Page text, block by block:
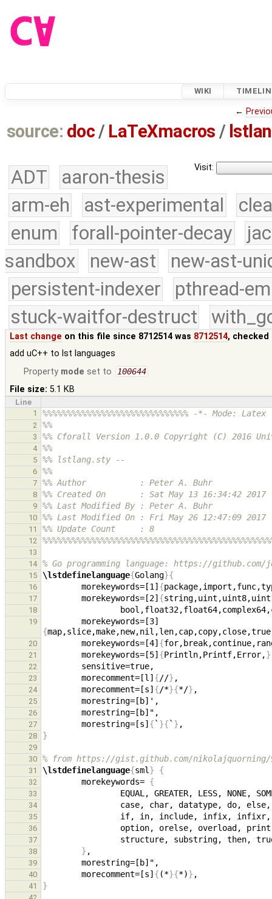
WIKI
←
source: doc / LaTeXmacros /
Visit:
ADT
aaron-thesis
arm-eh
ast-experimental
enum
forall-pointer-decay
sandbox
new-ast
new-ast-
persistent-indexer
pthread-
stuck-waitfor-destruct
Last change on this file since 8712514 was 8712514,
add uC++ to lst languages
Property mode set to 100644
File size: 5.1 KB
Line
1
%%%%%%%%%%%%%%%%%%%%%%%%%%%%%% -*- Mode: Latex -*-
2 %%
3 %% Cforall Version 1.0.0 Copyright (C) 2016
4 %%
5 %% lstlang.sty --
6 %%
7 %% Author           : Peter A. Buhr
8 %% Created On       : Sat May 13 16:34:42 2017
9 %% Last Modified By : Peter A. Buhr
10 %% Last Modified On : Fri May 26 12:47:09 2017
11 %% Update Count     : 8
12
13
14
% Go programming language: https://
15 \lstdefinelanguage{Golang}{
16
        morekeywords=[1]
{
17
        morekeywords=[2]
{
18
19
        morekeywords=[3]
{
20
        morekeywords=[4]
{
21
        morekeywords=[5]
{Println,Printf,Error,}
22
23
        morecomment=[l]
{//}
24
        morecomment=[s]
{/*}{*/}
25
26
27
        morestring=[s]
{ ` }{ ` }
28 }
29
30
% from https://gist.github.com/nikolajquorning/
31 \lstdefinelanguage{sml } {
32
        morekeywords=
{
33
34
35
36
37
38
}
39
40
        morecomment=[s]
{ (*}{*)}
41 }